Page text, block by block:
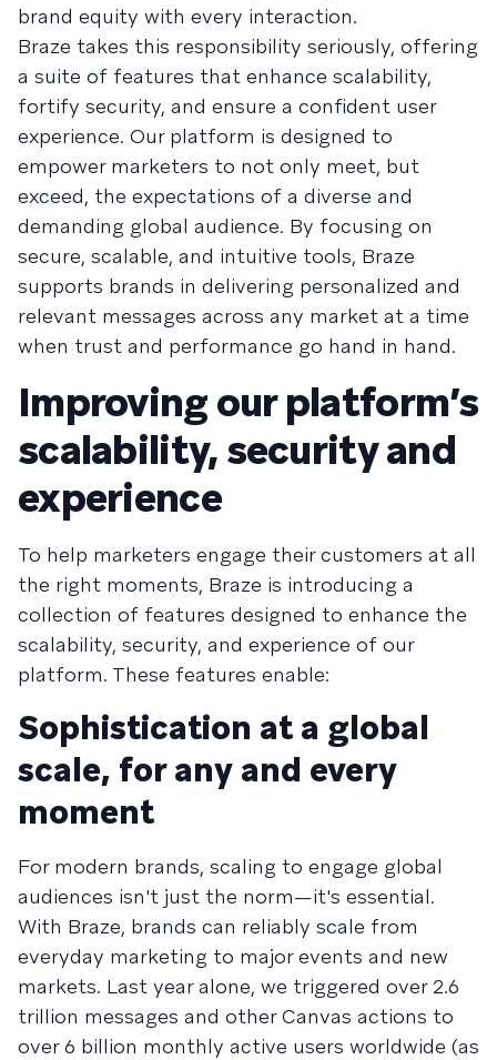
brand equity with every interaction.
Braze takes this responsibility seriously, offering
a suite of features that enhance scalability,
fortify security, and ensure a confident user
experience. Our platform is designed to
empower marketers to not only meet, but
exceed, the expectations of a diverse and
demanding global audience. By focusing on
secure, scalable, and intuitive tools, Braze
supports brands in delivering personalized and
relevant messages across any market at a time
when trust and performance go hand in hand.
Improving our platform’s
scalability, security and
experience
To help marketers engage their customers at all
the right moments, Braze is introducing a
collection of features designed to enhance the
scalability, security, and experience of our
platform. These features enable:
Sophistication at a global
scale, for any and every
moment
For modern brands, scaling to engage global
audiences isn't just the norm—it's essential.
With Braze, brands can reliably scale from
everyday marketing to major events and new
markets. Last year alone, we triggered over 2.6
trillion messages and other Canvas actions to
over 6 billion monthly active users worldwide (as